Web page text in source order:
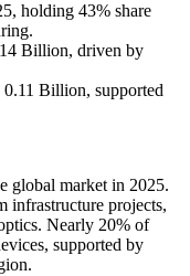
holding 43% share
Billion, driven by
Billion, supported
global market in 2025.
infrastructure projects,
Nearly 20% of
supported by